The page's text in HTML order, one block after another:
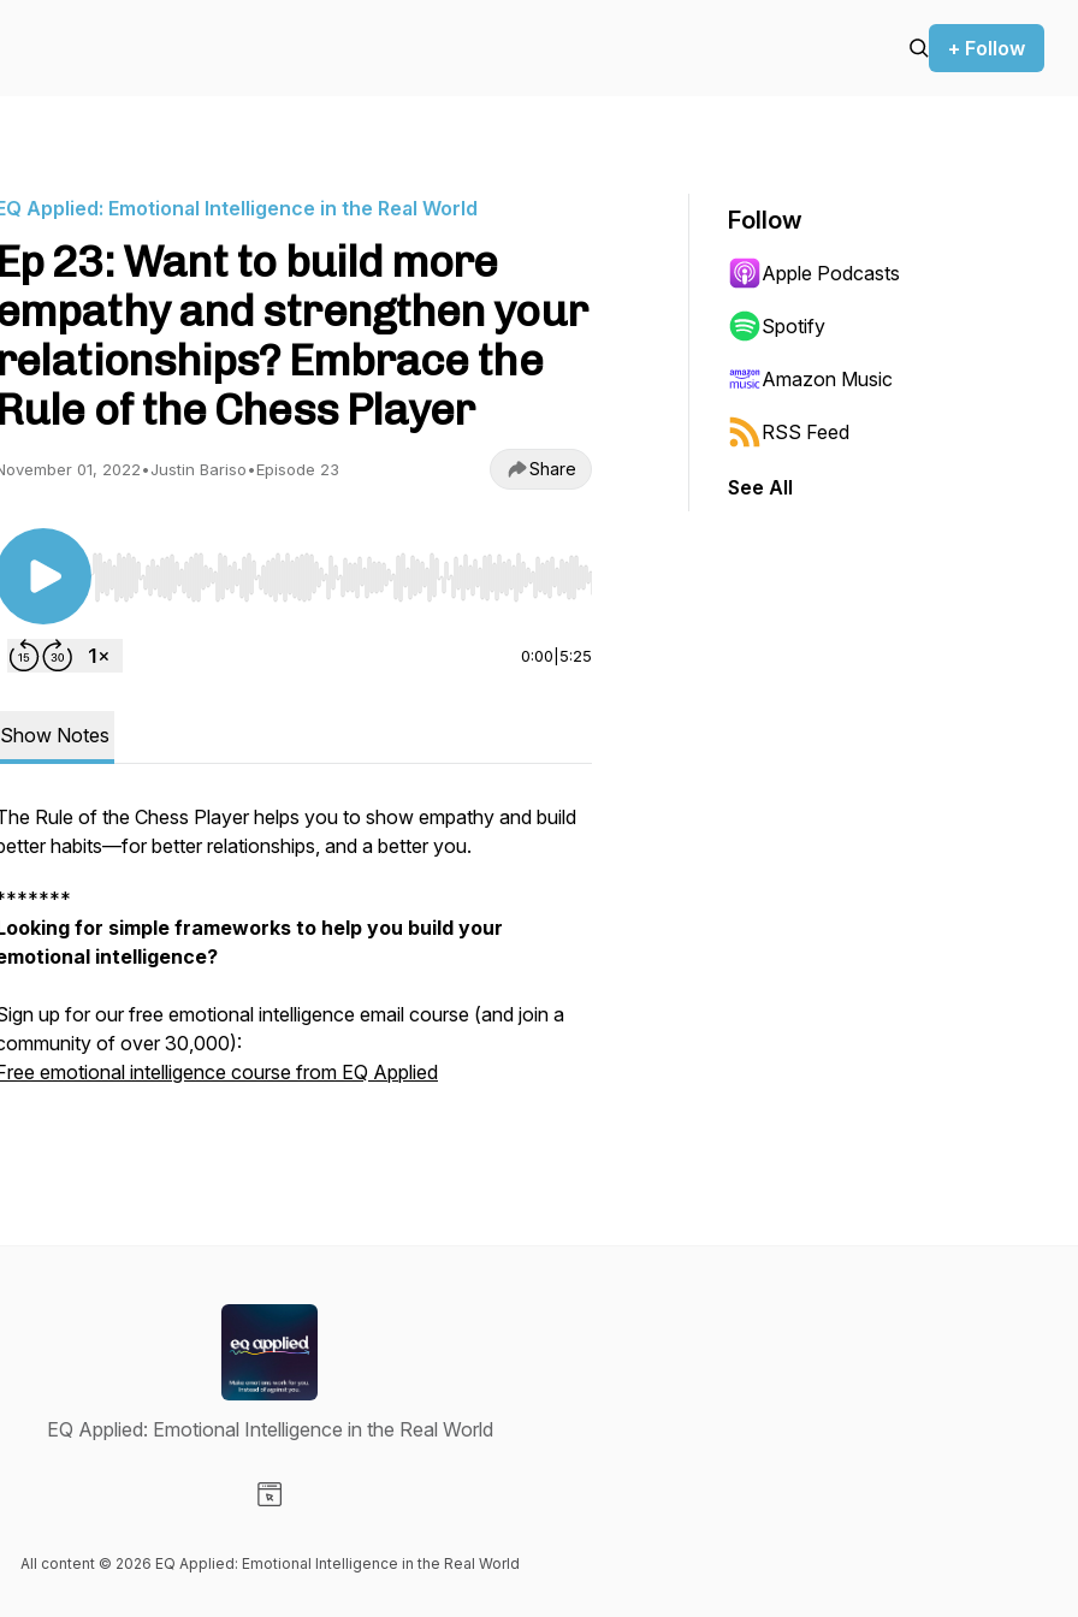
+ Follow
Applied: Emotional Intelligence in the Real World
Ep 23: Want to build more
and strengthen your
relationships? Embrace the
Rule of the Chess Player
01, 2022•Justin Bariso•Episode 23 Share
Use Left/Right to seek, Home/End to jump to start or end. Hold shift to jump forward or backward.
0:00 5:25
Show Notes
Rule of the Chess Player helps you to show empathy and build
habits—for better relationships, and a better you.
for simple frameworks to help you build your
intelligence?
up for our free emotional intelligence email course (and join a
of over 30,000):
emotional intelligence course from EQ Applied
Follow
Apple Podcasts
Spotify
Amazon Music
RSS Feed
See All
EQ Applied: Emotional Intelligence in the Real World
All content © 2026 EQ Applied: Emotional Intelligence in the Real World